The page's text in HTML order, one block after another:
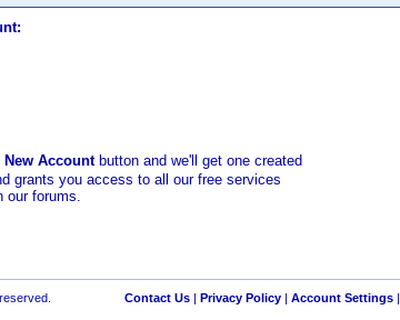
New Accountbutton and we'll get one created
grants you access to all our free services
our forums.
Contact Us| Privacy Policy| Account Settings|